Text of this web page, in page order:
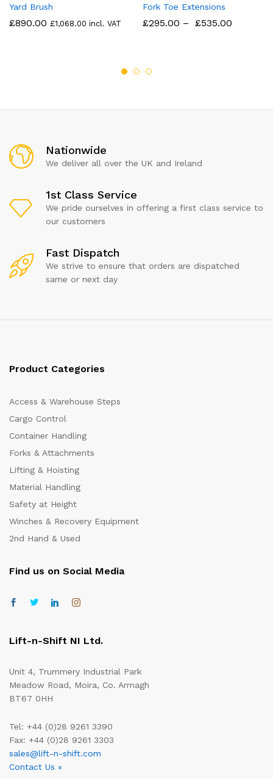
Yard Brush
£890.00 £1,068.00 incl. VAT
Fork Toe Extensions
£295.00 – £535.00
Nationwide
We deliver all over the UK and Ireland
1st Class Service
We pride ourselves in offering a first class service to
our customers
Fast Dispatch
We strive to ensure that orders are dispatched
same or next day
Product Categories
Access & Warehouse Steps
Cargo Control
Container Handling
Forks & Attachments
Lifting & Hoisting
Material Handling
Safety at Height
Winches & Recovery Equipment
2nd Hand & Used
Find us on Social Media
Lift-n-Shift NI Ltd.
Unit 4, Trummery Industrial Park
Meadow Road, Moira, Co. Armagh
BT67 0HH
Tel: +44 (0)28 9261 3390
Fax: +44 (0)28 9261 3303
sales@lift-n-shift.com
Contact Us »